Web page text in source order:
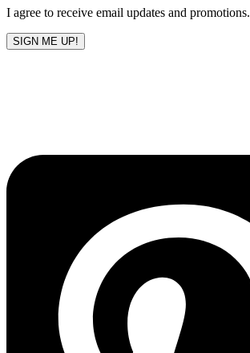
I agree to receive email updates and promotions.
SIGN ME UP!